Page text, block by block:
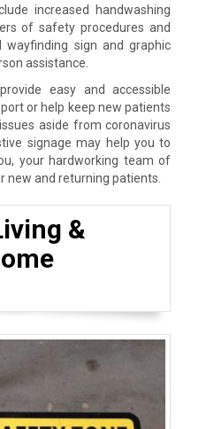
increased handwashing
of safety procedures and
wayfinding sign and graphic
assistance.
easy and accessible
or help keep new patients
aside from coronavirus
signage may help you to
your hardworking team of
new and returning patients.
&